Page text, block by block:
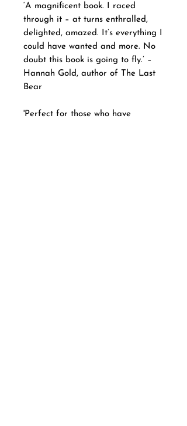
‘A magnificent book. I raced
through it – at turns enthralled,
delighted, amazed. It’s everything I
could have wanted and more. No
doubt this book is going to fly.’ –
Hannah Gold, author of The Last
Bear
'Perfect for those who have